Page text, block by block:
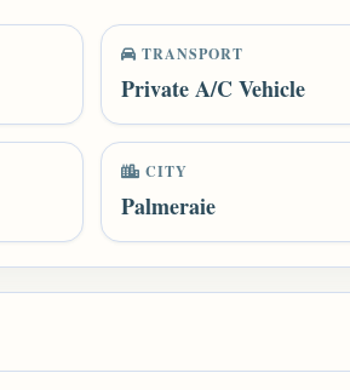
TRANSPORT
Private A/C Vehicle
CITY
Palmeraie